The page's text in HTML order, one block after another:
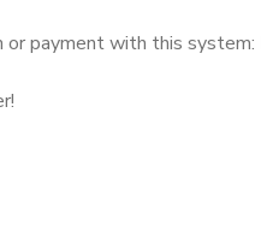
or payment with this system: